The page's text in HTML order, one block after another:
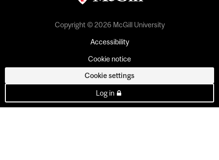
Copyright © 2026 McGill University
Accessibility
Cookie notice
Cookie settings
Log in